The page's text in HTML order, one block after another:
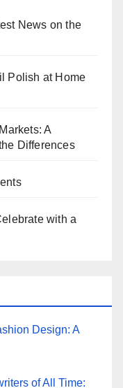
News on the
Polish at Home
A
Differences
with a
Design: A
of All Time: